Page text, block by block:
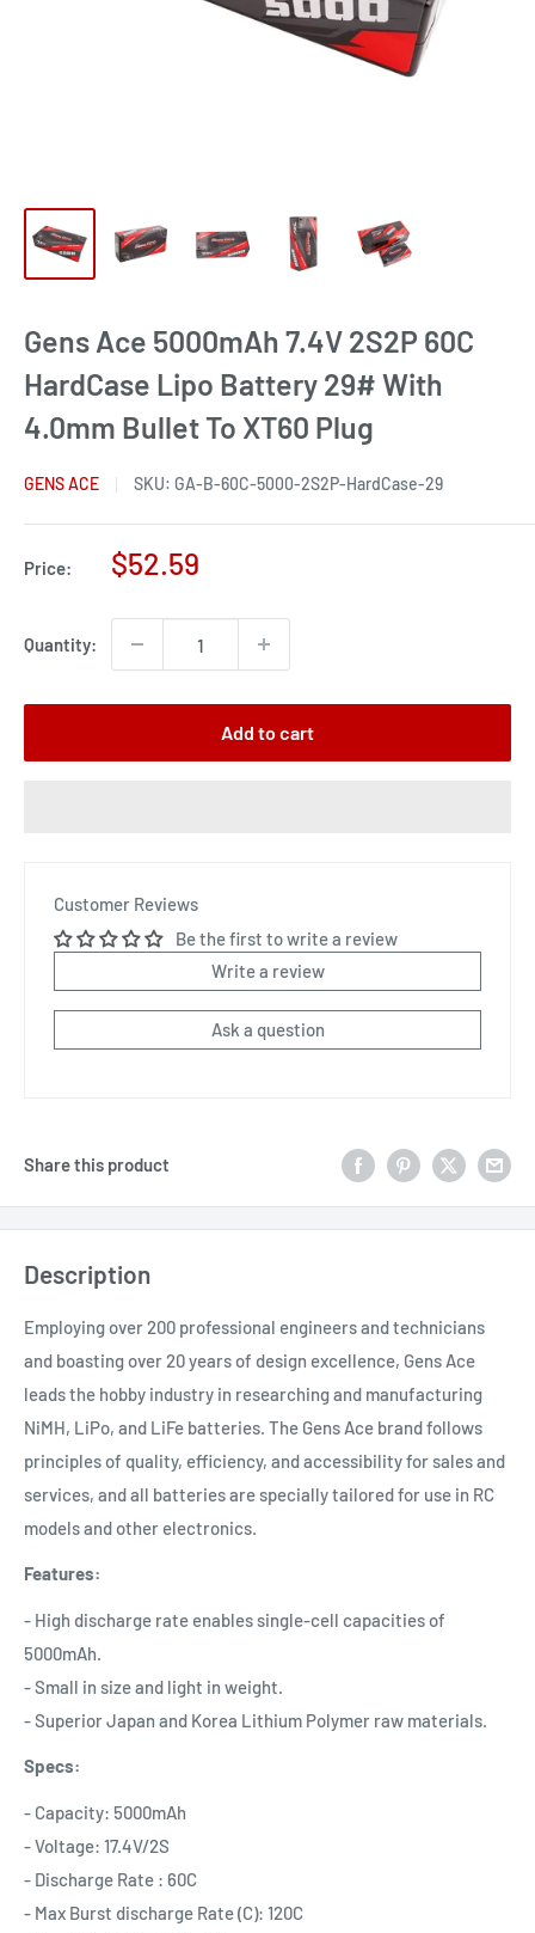
Gens Ace 5000mAh 7.4V 2S2P 60C
HardCase Lipo Battery 29# With
4.0mm Bullet To XT60 Plug
GENS ACE SKU: GA-B-60C-5000-2S2P-HardCase-29
Price:
Sale
$52.59
Quantity:
Add to cart
Customer Reviews
Be the first to write a review
Write a review
Ask a question
Share this product
Description
Employing over 200 professional engineers and technicians
and boasting over 20 years of design excellence, Gens Ace
leads the hobby industry in researching and manufacturing
NiMH, LiPo, and LiFe batteries. The Gens Ace brand follows
principles of quality, efficiency, and accessibility for sales and
services, and all batteries are specially tailored for use in RC
models and other electronics.
Features:
- High discharge rate enables single-cell capacities of
5000mAh.
- Small in size and light in weight.
- Superior Japan and Korea Lithium Polymer raw materials.
Specs:
- Capacity: 5000mAh
- Voltage: 17.4V/2S
- Discharge Rate : 60C
- Max Burst discharge Rate (C): 120C